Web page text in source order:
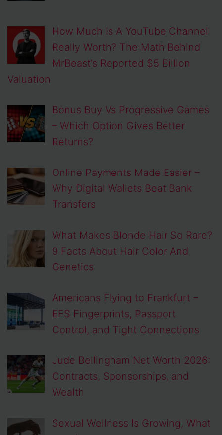
How Much Is A YouTube Channel
Really Worth? The Math Behind
MrBeast’s Reported $5 Billion
Valuation
Bonus Buy Vs Progressive Games
– Which Option Gives Better
Returns?
Online Payments Made Easier –
Why Digital Wallets Beat Bank
Transfers
What Makes Blonde Hair So Rare?
9 Facts About Hair Color And
Genetics
Americans Flying to Frankfurt –
EES Fingerprints, Passport
Control, and Tight Connections
Jude Bellingham Net Worth 2026:
Contracts, Sponsorships, and
Wealth
Sexual Wellness Is Growing, What